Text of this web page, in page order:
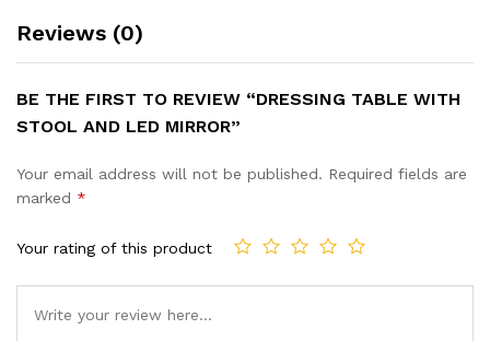
Reviews (0)
BE THE FIRST TO REVIEW “DRESSING TABLE WITH
STOOL AND LED MIRROR”
Your email address will not be published. Required fields are
marked *
Your rating of this product